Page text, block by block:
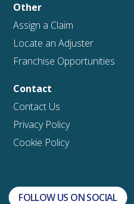
Other
Assign a Claim
Locate an Adjuster
Franchise Opportunities
Contact
Contact Us
Privacy Policy
Cookie Policy
FOLLOW US ON SOCIAL